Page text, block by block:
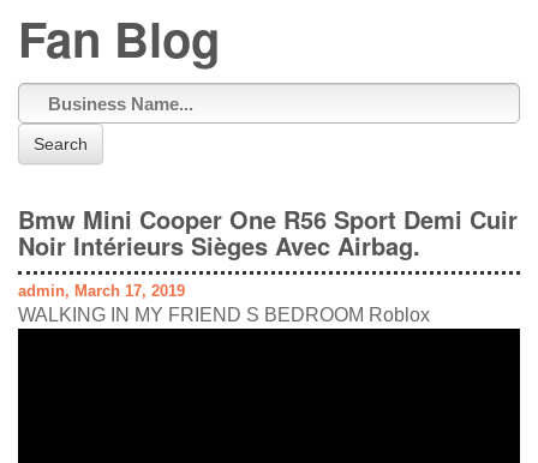
Fan Blog
Search
Bmw Mini Cooper One R56 Sport Demi Cuir
Noir Intérieurs Sièges Avec Airbag.
admin, March 17, 2019
WALKING IN MY FRIEND S BEDROOM Roblox